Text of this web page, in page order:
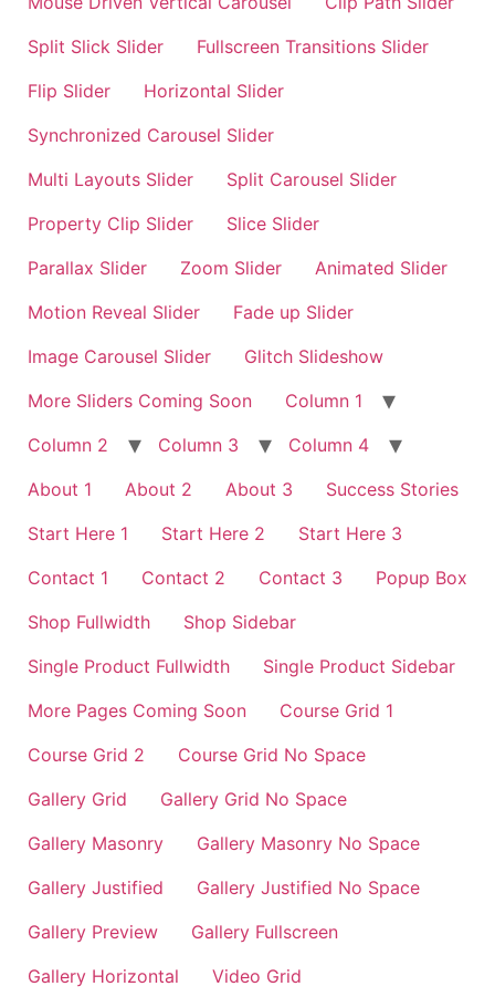
Split Slick Slider
Fullscreen Transitions Slider
Flip Slider
Horizontal Slider
Synchronized Carousel Slider
Multi Layouts Slider
Split Carousel Slider
Property Clip Slider
Slice Slider
Parallax Slider
Zoom Slider
Animated Slider
Motion Reveal Slider
Fade up Slider
Image Carousel Slider
Glitch Slideshow
More Sliders Coming Soon
Column 1
Column 2
Column 3
Column 4
About 1
About 2 About 3
Success Stories
Start Here 1
Start Here 2
Start Here 3
Contact 1
Contact 2 Contact 3
Popup Box
Shop Fullwidth
Shop Sidebar
Single Product Fullwidth
Single Product Sidebar
More Pages Coming Soon
Course Grid 1
Course Grid 2
Course Grid No Space
Gallery Grid
Gallery Grid No Space
Gallery Masonry
Gallery Masonry No Space
Gallery Justified
Gallery Justified No Space
Gallery Preview
Gallery Fullscreen
Gallery Horizontal
Video Grid